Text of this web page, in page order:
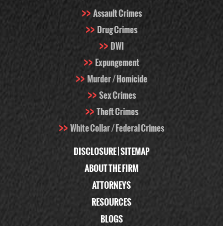
Assault Crimes
Drug Crimes
DWI
Expungement
Murder / Homicide
Sex Crimes
Theft Crimes
White Collar / Federal Crimes
DISCLOSURE|SITEMAP
ABOUT THE FIRM
ATTORNEYS
RESOURCES
BLOGS